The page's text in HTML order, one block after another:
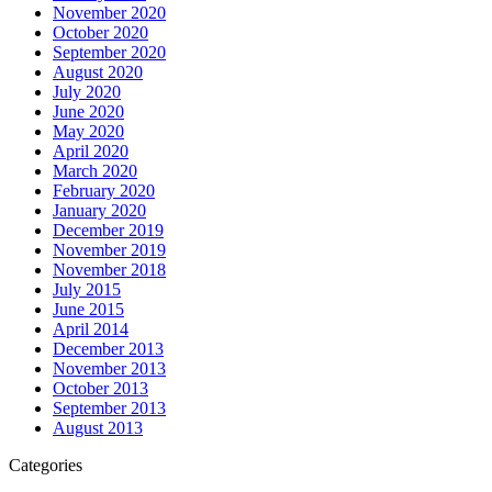
November 2020
October 2020
September 2020
August 2020
July 2020
June 2020
May 2020
April 2020
March 2020
February 2020
January 2020
December 2019
November 2019
November 2018
July 2015
June 2015
April 2014
December 2013
November 2013
October 2013
September 2013
August 2013
Categories